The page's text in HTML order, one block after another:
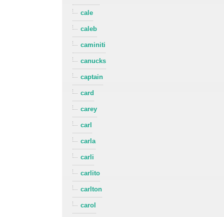
cale
caleb
caminiti
canucks
captain
card
carey
carl
carla
carli
carlito
carlton
carol